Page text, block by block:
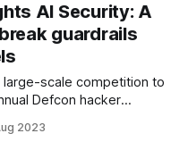
AI Security: A
guardrails
large-scale competition to
Defcon hacker
The New York Times
2023